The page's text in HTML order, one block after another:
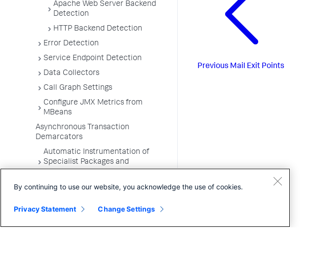
Apache Web Server Backend
Detection
HTTP Backend Detection
Error Detection
Service Endpoint Detection
Data Collectors
Call Graph Settings
Configure JMX Metrics from
MBeans
Asynchronous Transaction
Demarcators
Automatic Instrumentation of
Specialist Packages and
Troubleshooting Applications
Environments
Previous Mail Exit Points
By continuing to use our website, you acknowledge the use of cookies.
Privacy Statement Change Settings